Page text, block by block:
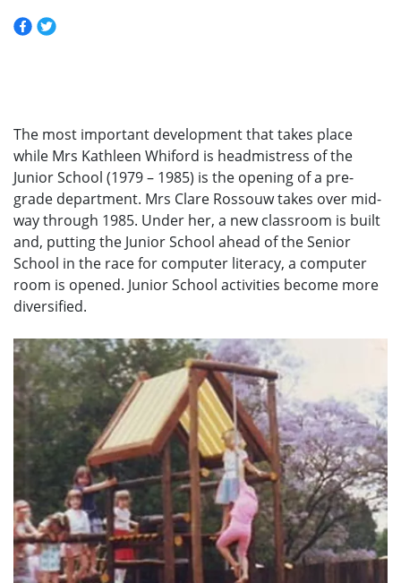
The most important development that takes place
while Mrs Kathleen Whiford is headmistress of the
Junior School (1979 – 1985) is the opening of a pre-
grade department. Mrs Clare Rossouw takes over mid-
way through 1985. Under her, a new classroom is built
and, putting the Junior School ahead of the Senior
School in the race for computer literacy, a computer
room is opened. Junior School activities become more
diversified.